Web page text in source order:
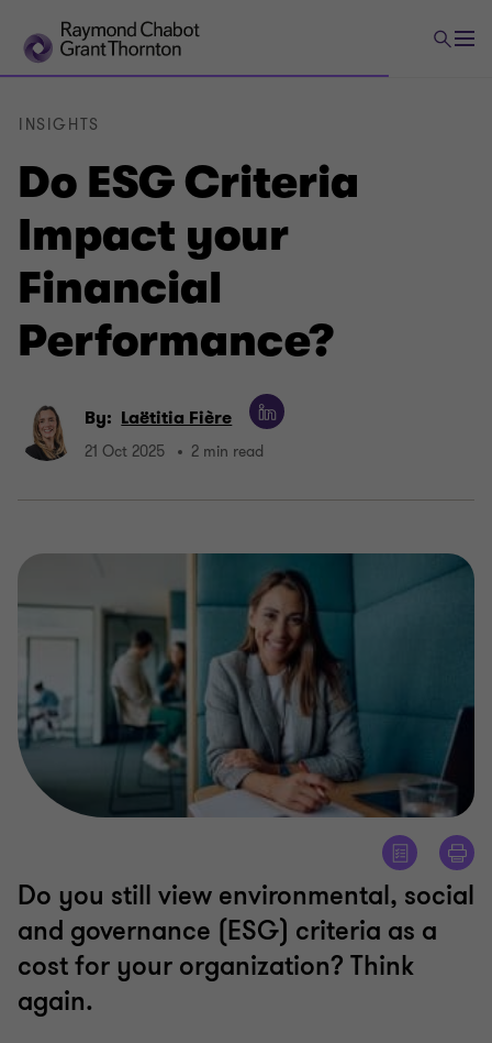
Do ESG Criteria
Impact your
Financial
Performance?
INSIGHTS
By: Laëtitia Fière
21 Oct 2025 2 min read
Do you still view environmental, social
and governance (ESG) criteria as a
cost for your organization? Think
again.